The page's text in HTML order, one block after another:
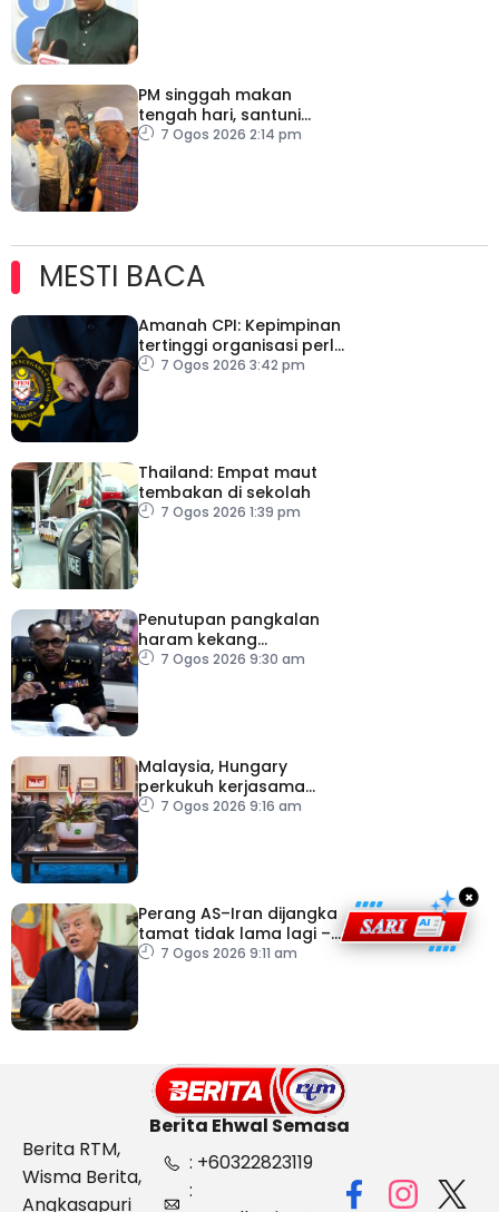
PM singgah makan
tengah hari, santuni
orang ramai di Alor
7 Ogos 2026 2:14 pm
MESTI BACA
Amanah CPI: Kepimpinan
tertinggi organisasi perlu
pacu reformasi radikal
7 Ogos 2026 3:42 pm
Thailand: Empat maut
tembakan di sekolah
7 Ogos 2026 1:39 pm
Penutupan pangkalan
haram kekang
penyeludupan di
7 Ogos 2026 9:30 am
Malaysia, Hungary
perkukuh kerjasama
sektor pertanian
7 Ogos 2026 9:16 am
Perang AS–Iran dijangka
tamat tidak lama lagi –
Trump
7 Ogos 2026 9:11 am
×
Berita Ehwal Semasa
Berita RTM,
Wisma Berita,
Angkasapuri
: +60322823119
: